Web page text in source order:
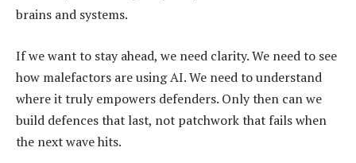
brains and systems.
If we want to stay ahead, we need clarity. We need to see
how malefactors are using AI. We need to understand
where it truly empowers defenders. Only then can we
build defences that last, not patchwork that fails when
the next wave hits.